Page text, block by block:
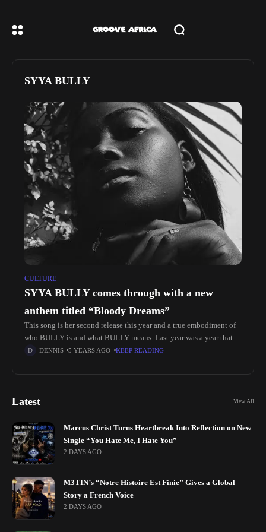
SYYA BULLY
CULTURE
SYYA BULLY comes through with a new
anthem titled “Bloody Dreams”
This song is her second release this year and a true embodiment of
who BULLY is and what BULLY means. Last year was a year that
set apart our generation
DENNIS 5 YEARS AGO KEEP READING
Latest View All
Marcus Christ Turns Heartbreak Into Reflection on New
Single “You Hate Me, I Hate You”
2 DAYS AGO
M3TIN’s “Notre Histoire Est Finie” Gives a Global
Story a French Voice
2 DAYS AGO